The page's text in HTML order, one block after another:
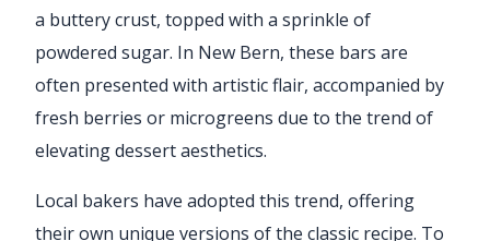
a buttery crust, topped with a sprinkle of
powdered sugar. In New Bern, these bars are
often presented with artistic flair, accompanied by
fresh berries or microgreens due to the trend of
elevating dessert aesthetics.
Local bakers have adopted this trend, offering
their own unique versions of the classic recipe. To